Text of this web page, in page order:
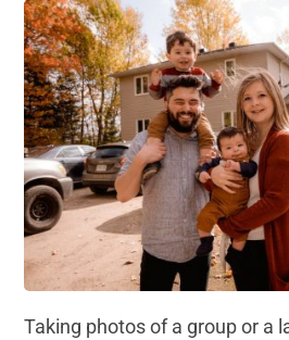
Taking photos of a group or a